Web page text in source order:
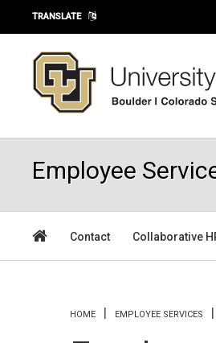
Skip to main content
TRANSLATE
Employee
Contact Collaborative
You are here
HOME EMPLOYEE SERVICES